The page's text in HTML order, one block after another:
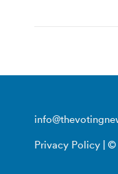
Privacy Policy | ©